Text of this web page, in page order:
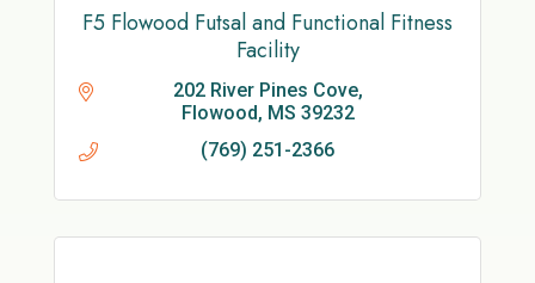
F5 Flowood Futsal and Functional Fitness
Facility
202 River Pines Cove
Flowood MS 39232
(769) 251-2366